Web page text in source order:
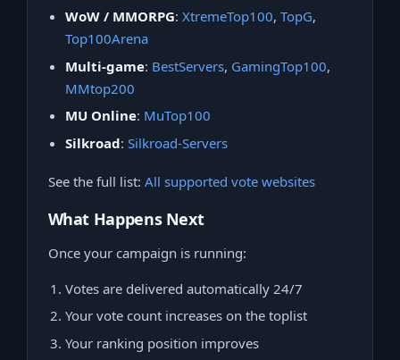
WoW / MMORPG: XtremeTop100, TopG,
Top100Arena
Multi-game: BestServers, GamingTop100,
MMtop200
MU Online: MuTop100
Silkroad: Silkroad-Servers
See the full list: All supported vote websites
What Happens Next
Once your campaign is running:
Votes are delivered automatically 24/7
Your vote count increases on the toplist
Your ranking position improves